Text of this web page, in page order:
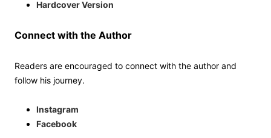
Hardcover Version
Connect with the Author
Readers are encouraged to connect with the author and
follow his journey.
Instagram
Facebook